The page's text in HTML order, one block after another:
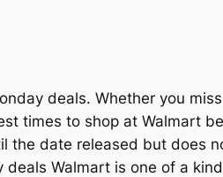
deals. Whether you
times to shop at Walmart
date released but does
Walmart is one of a